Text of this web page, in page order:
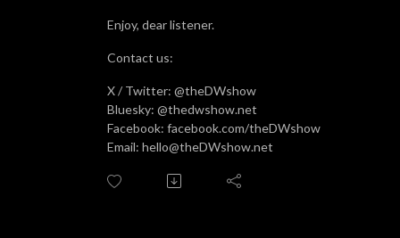
Enjoy, dear listener.
Contact us:
X / Twitter: @theDWshow
Bluesky: @thedwshow.net
Facebook: facebook.com/theDWshow
Email: hello@theDWshow.net